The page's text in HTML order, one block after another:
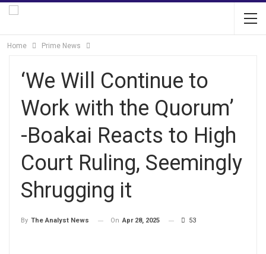
Home Prime News
‘We Will Continue to
Work with the Quorum’
-Boakai Reacts to High
Court Ruling, Seemingly
Shrugging it
By The Analyst News On Apr 28, 2025 53